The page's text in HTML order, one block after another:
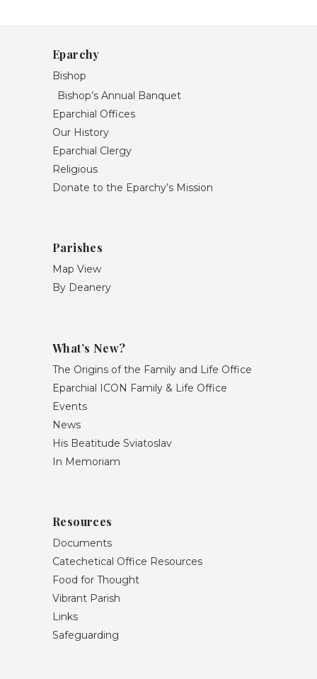
Eparchy
Bishop
Bishop’s Annual Banquet
Eparchial Offices
Our History
Eparchial Clergy
Religious
Donate to the Eparchy’s Mission
Parishes
Map View
By Deanery
What’s New?
The Origins of the Family and Life Office
Eparchial ICON Family & Life Office
Events
News
His Beatitude Sviatoslav
In Memoriam
Resources
Documents
Catechetical Office Resources
Food for Thought
Vibrant Parish
Links
Safeguarding